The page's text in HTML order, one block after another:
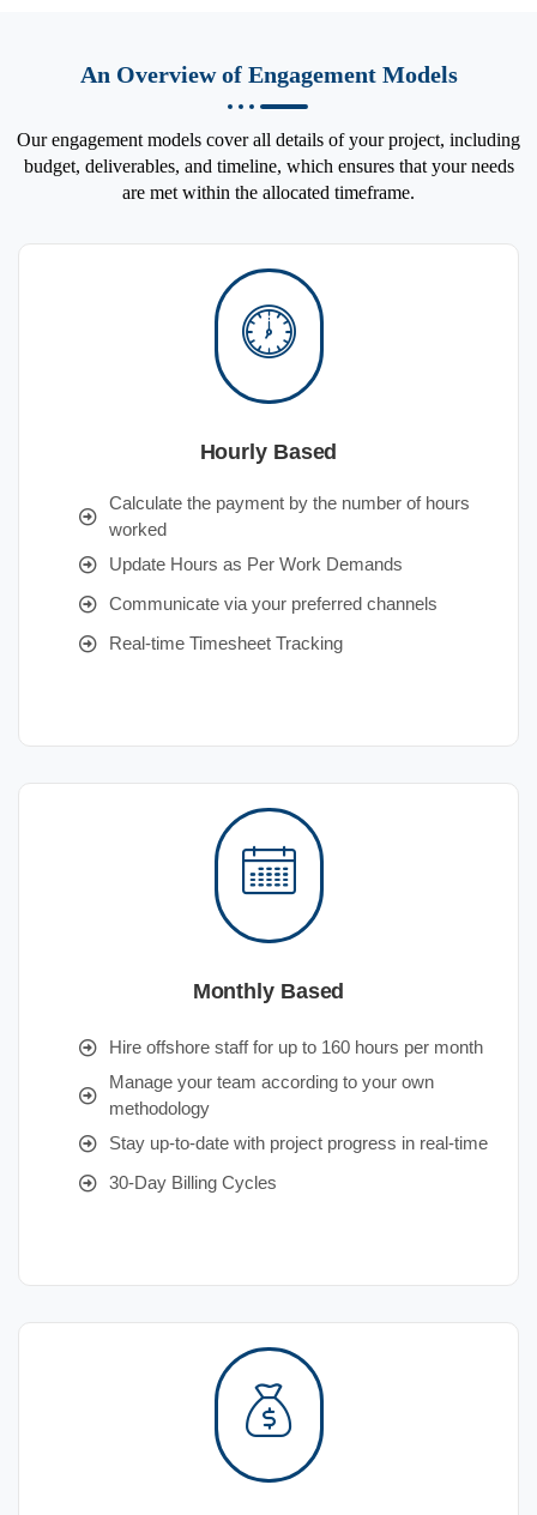
An Overview of Engagement Models
Our engagement models cover all details of your project, including
budget, deliverables, and timeline, which ensures that your needs
are met within the allocated timeframe.
Hourly Based
Calculate the payment by the number of hours
worked
Update Hours as Per Work Demands
Communicate via your preferred channels
Real-time Timesheet Tracking
Monthly Based
Hire offshore staff for up to 160 hours per month
Manage your team according to your own
methodology
Stay up-to-date with project progress in real-time
30-Day Billing Cycles